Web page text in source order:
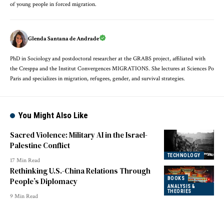
of young people in forced migration.
Glenda Santana de Andrade
PhD in Sociology and postdoctoral researcher at the GRABS project, affiliated with
the Cresppa and the Institut Convergences MIGRATIONS. She lectures at Sciences Po
Paris and specializes in migration, refugees, gender, and survival strategies.
You Might Also Like
TECHNOLOGY
Sacred Violence: Military AI in the Israel-
Palestine Conflict
17 Min Read
BOOKS
ANALYSIS &
THEORIES
Rethinking U.S.-China Relations Through
People’s Diplomacy
9 Min Read